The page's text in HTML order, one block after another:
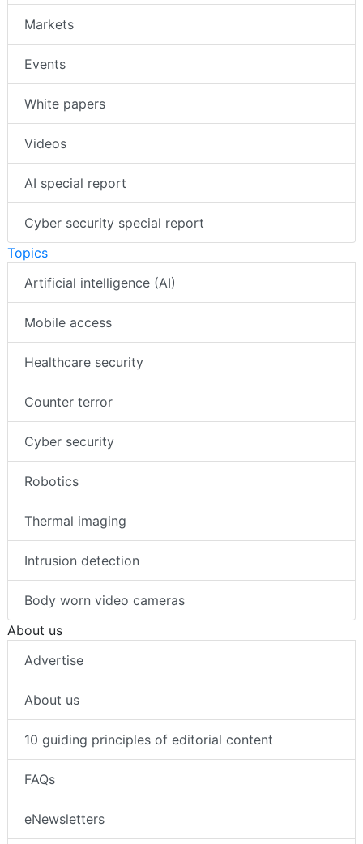
Markets
Events
White papers
Videos
AI special report
Cyber security special report
Topics
Artificial intelligence (AI)
Mobile access
Healthcare security
Counter terror
Cyber security
Robotics
Thermal imaging
Intrusion detection
Body worn video cameras
About us
Advertise
About us
10 guiding principles of editorial content
FAQs
eNewsletters